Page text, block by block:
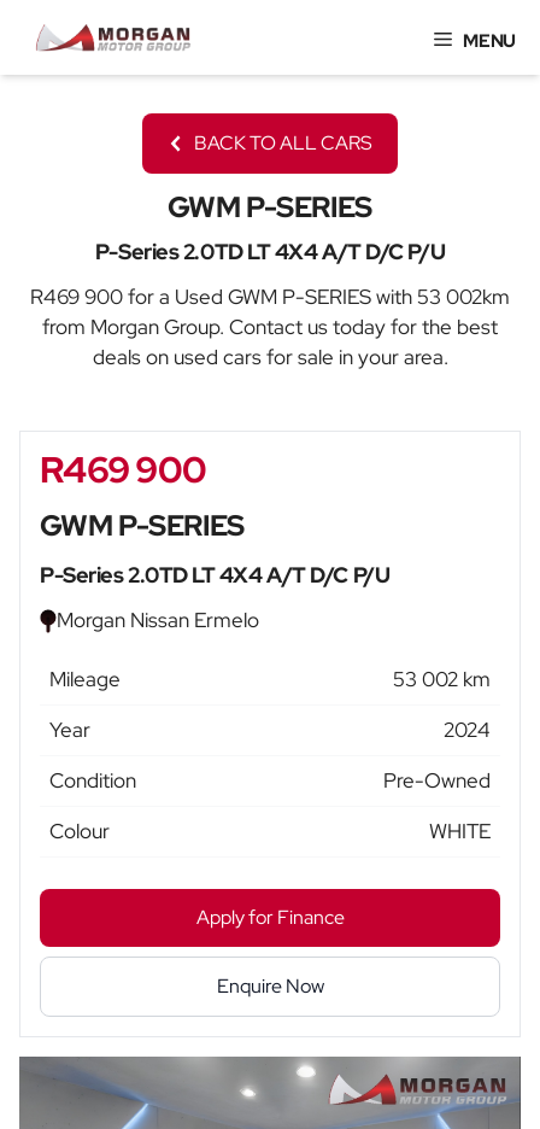
content
MENU
BACK TO ALL CARS
GWM P-SERIES
P-Series 2.0TD LT 4X4 A/T D/C P/U
R469 900 for a Used GWM P-SERIES with 53 002km
from Morgan Group. Contact us today for the best
deals on used cars for sale in your area.
Sidebar New Car
R469 900
GWM P-SERIES
P-Series 2.0TD LT 4X4 A/T D/C P/U
Morgan Nissan Ermelo
Mileage
53 002 km
Year
2024
Condition
Pre-Owned
Colour
WHITE
Apply for Finance
Enquire Now